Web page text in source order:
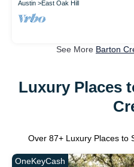
Austin East Oak Hill
See More Barton
Luxury Places
Over 87+ Luxury Places to
OneKeyCash